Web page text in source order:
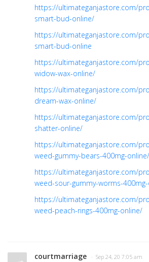
https://ultimateganjastore.com/
smart-bud-online/
https://ultimateganjastore.com/
smart-bud-online
https://ultimateganjastore.com/
widow-wax-online/
https://ultimateganjastore.com/
dream-wax-online/
https://ultimateganjastore.com/
shatter-online/
https://ultimateganjastore.com/
weed-gummy-bears-400mg-online/
https://ultimateganjastore.com/
weed-sour-gummy-worms-
https://ultimateganjastore.com/
weed-peach-rings-400mg-online/
courtmarriage · Sep 24, 20 7:05 am